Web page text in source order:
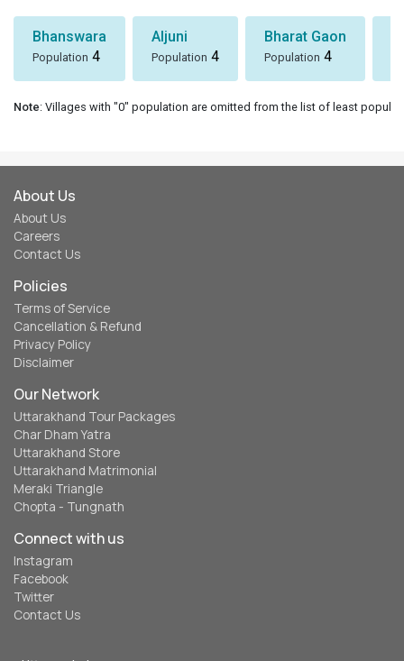
Bhanswara
Population 4
Aljuni
Population 4
Bharat Gaon
Population 4
Note: Villages with "0" population are omitted from the list of least
About Us
About Us
Careers
Contact Us
Policies
Terms of Service
Cancellation & Refund
Privacy Policy
Disclaimer
Our Network
Uttarakhand Tour Packages
Char Dham Yatra
Uttarakhand Store
Uttarakhand Matrimonial
Meraki Triangle
Chopta - Tungnath
Connect with us
Instagram
Facebook
Twitter
Contact Us